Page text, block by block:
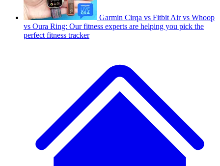
Garmin Cirqa vs Fitbit Air vs Whoop
vs Oura Ring: Our fitness experts are helping you pick the
perfect fitness tracker